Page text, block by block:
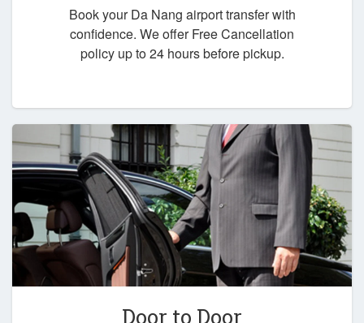
Book your Da Nang airport transfer with
confidence. We offer Free Cancellation
policy up to 24 hours before pickup.
Door to Door